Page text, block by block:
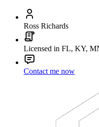
Ross Richards
Licensed in FL, KY,
Contact me now